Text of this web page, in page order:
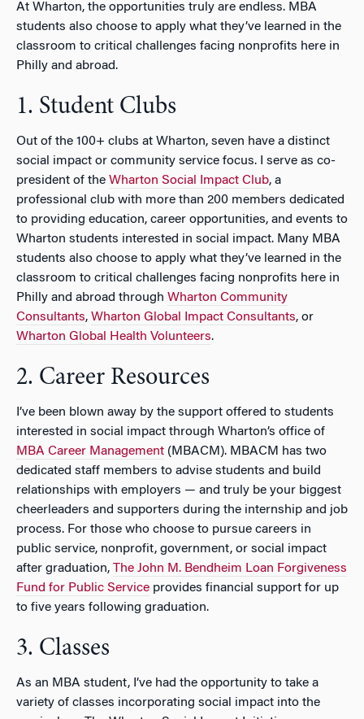
At Wharton, the opportunities truly are endless. MBA
students also choose to apply what they’ve learned in the
classroom to critical challenges facing nonprofits here in
Philly and abroad.
1. Student Clubs
Out of the 100+ clubs at Wharton, seven have a distinct
social impact or community service focus. I serve as co-
president of the Wharton Social Impact Club, a
professional club with more than 200 members dedicated
to providing education, career opportunities, and events to
Wharton students interested in social impact. Many MBA
students also choose to apply what they’ve learned in the
classroom to critical challenges facing nonprofits here in
Philly and abroad through Wharton Community
Consultants, Wharton Global Impact Consultants, or
Wharton Global Health Volunteers.
2. Career Resources
I’ve been blown away by the support offered to students
interested in social impact through Wharton’s office of
MBA Career Management (MBACM). MBACM has two
dedicated staff members to advise students and build
relationships with employers — and truly be your biggest
cheerleaders and supporters during the internship and job
process. For those who choose to pursue careers in
public service, nonprofit, government, or social impact
after graduation, The John M. Bendheim Loan Forgiveness
Fund for Public Service provides financial support for up
to five years following graduation.
3. Classes
As an MBA student, I’ve had the opportunity to take a
variety of classes incorporating social impact into the